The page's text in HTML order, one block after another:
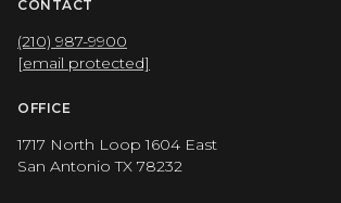
CONTACT
(210) 987-9900
[email protected]
OFFICE
1717 North Loop 1604 East
San Antonio TX 78232